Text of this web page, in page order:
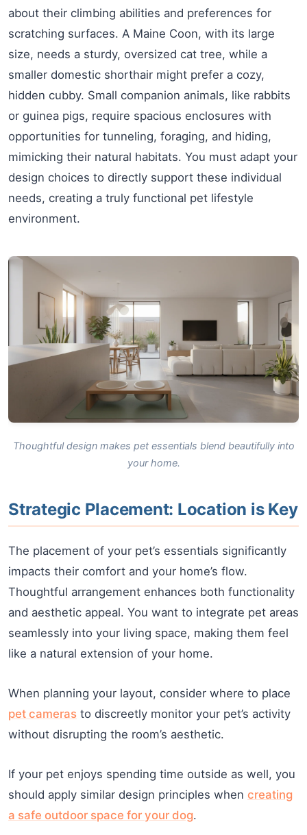
about their climbing abilities and preferences for
scratching surfaces. A Maine Coon, with its large
size, needs a sturdy, oversized cat tree, while a
smaller domestic shorthair might prefer a cozy,
hidden cubby. Small companion animals, like rabbits
or guinea pigs, require spacious enclosures with
opportunities for tunneling, foraging, and hiding,
mimicking their natural habitats. You must adapt your
design choices to directly support these individual
needs, creating a truly functional pet lifestyle
environment.
Thoughtful design makes pet essentials blend beautifully into
your home.
Strategic Placement: Location is Key
The placement of your pet’s essentials significantly
impacts their comfort and your home’s flow.
Thoughtful arrangement enhances both functionality
and aesthetic appeal. You want to integrate pet areas
seamlessly into your living space, making them feel
like a natural extension of your home.
When planning your layout, consider where to place
pet cameras to discreetly monitor your pet’s activity
without disrupting the room’s aesthetic.
If your pet enjoys spending time outside as well, you
should apply similar design principles when creating
a safe outdoor space for your dog.